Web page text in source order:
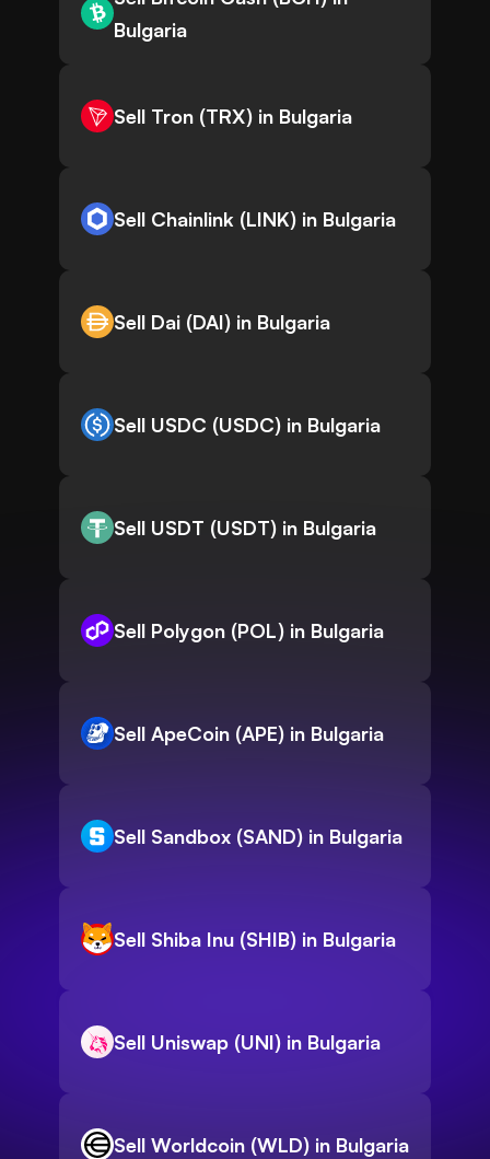
Bulgaria
Sell Tron (TRX) in Bulgaria
Sell Chainlink (LINK) in Bulgaria
Sell Dai (DAI) in Bulgaria
Sell USDC (USDC) in Bulgaria
Sell USDT (USDT) in Bulgaria
Sell Polygon (POL) in Bulgaria
Sell ApeCoin (APE) in Bulgaria
Sell Sandbox (SAND) in Bulgaria
Sell Shiba Inu (SHIB) in Bulgaria
Sell Uniswap (UNI) in Bulgaria
Sell Worldcoin (WLD) in Bulgaria